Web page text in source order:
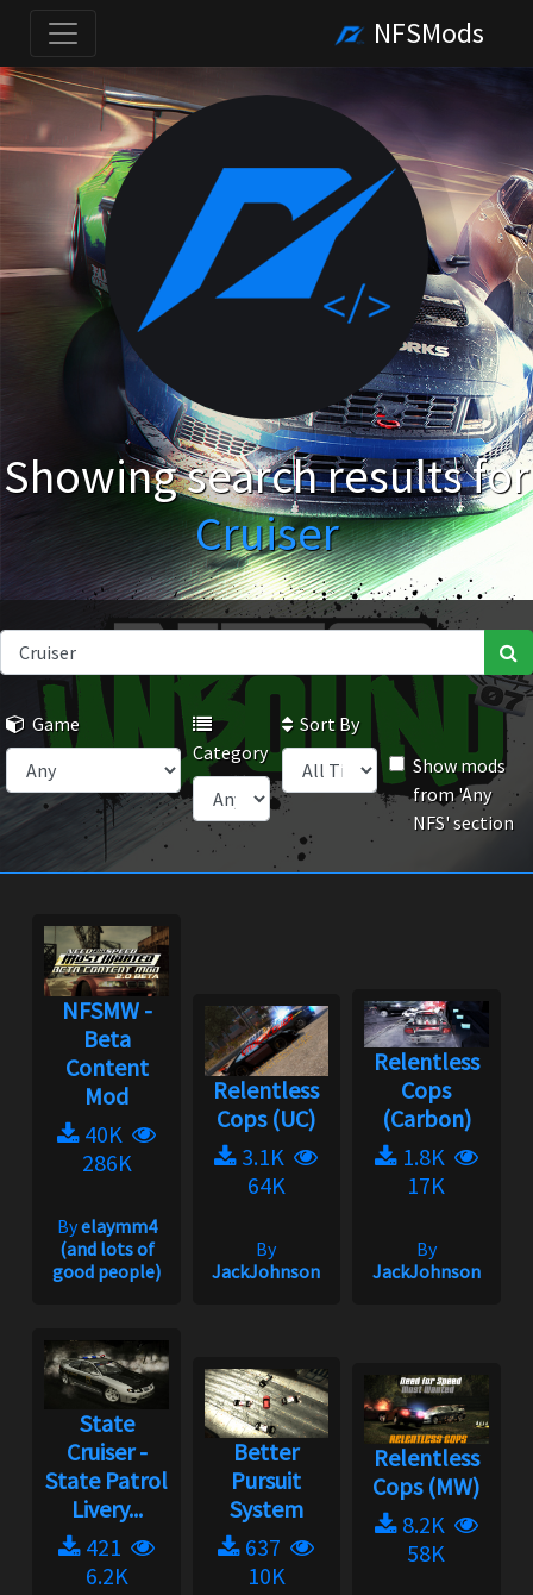
NFSMods
Showing search results for
Cruiser
Game
Category
Sort By
Show mods
from 'Any
NFS' section
NFSMW -
Beta
Content
Mod
40K
286K
Byelaymm4
(and lots of
good people)
Relentless
Cops (UC)
3.1K
64K
By
JackJohnson
Relentless
Cops
(Carbon)
1.8K
17K
By
JackJohnson
State
Cruiser -
State Patrol
Livery...
421
6.2K
Better
Pursuit
System
637
10K
Relentless
Cops (MW)
8.2K
58K